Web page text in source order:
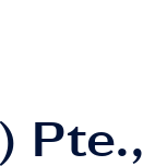
Pte.,